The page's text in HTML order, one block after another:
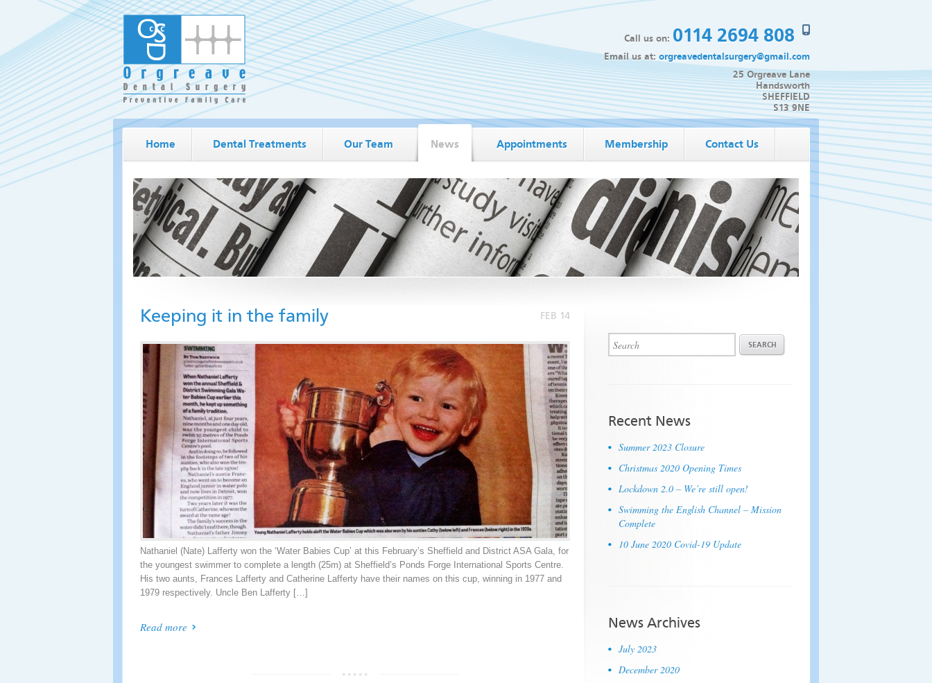
Call us on: 0114 2694 808
Email us at: orgreavedentalsurgery@gmail.com
25 Orgreave Lane
Handsworth
SHEFFIELD
S13 9NE
Home Dental Treatments Our Team News Appointments Membership Contact Us
FEB 14
Keeping it in the family
Nathaniel (Nate) Lafferty won the ‘Water Babies Cup’ at this February’s Sheffield and District ASA Gala, for
the youngest swimmer to complete a length (25m) at Sheffield’s Ponds Forge International Sports Centre.
His two aunts, Frances Lafferty and Catherine Lafferty have their names on this cup, winning in 1977 and
1979 respectively. Uncle Ben Lafferty […]
Read more
Recent News
Summer 2023 Closure
Christmas 2020 Opening Times
Lockdown 2.0 – We’re still open!
Swimming the English Channel – Mission
Complete
10 June 2020 Covid-19 Update
News Archives
July 2023
December 2020